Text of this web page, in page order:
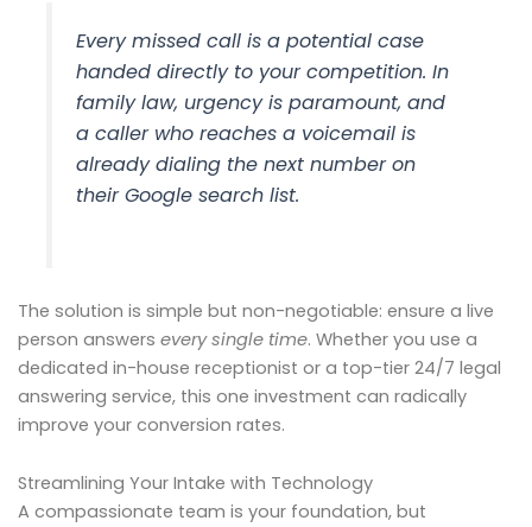
Every missed call is a potential case
handed directly to your competition. In
family law, urgency is paramount, and
a caller who reaches a voicemail is
already dialing the next number on
their Google search list.
The solution is simple but non-negotiable: ensure a live
person answers every single time. Whether you use a
dedicated in-house receptionist or a top-tier 24/7 legal
answering service, this one investment can radically
improve your conversion rates.
Streamlining Your Intake with Technology
A compassionate team is your foundation, but